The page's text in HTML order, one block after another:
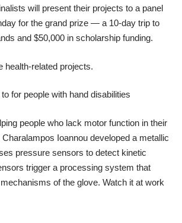
will present their projects to a panel
for the grand prize — a 10-day trip to
and $50,000 in scholarship funding.
health-related projects.
for people with hand disabilities
people who lack motor function in their
Ioannou developed a metallic
pressure sensors to detect kinetic
trigger a processing system that
of the glove. Watch it at work